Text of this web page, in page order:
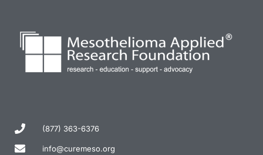
(877) 363-6376
info@curemeso.org